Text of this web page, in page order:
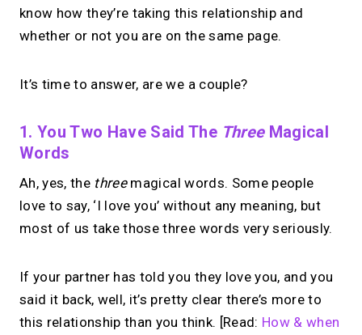
know how they’re taking this relationship and
whether or not you are on the same page.
It’s time to answer, are we a couple?
1. You Two Have Said The ThreeMagical
Words
Ah, yes, the threemagical words. Some people
love to say, ‘I love you’ without any meaning, but
most of us take those three words very seriously.
If your partner has told you they love you, and you
said it back, well, it’s pretty clear there’s more to
this relationship than you think. [Read: How & when